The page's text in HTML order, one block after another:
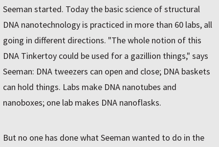
Seeman started. Today the basic science of structural
DNA nanotechnology is practiced in more than 60 labs, all
going in different directions. "The whole notion of this
DNA Tinkertoy could be used for a gazillion things," says
Seeman: DNA tweezers can open and close; DNA baskets
can hold things. Labs make DNA nanotubes and
nanoboxes; one lab makes DNA nanoflasks.
But no one has done what Seeman wanted to do in the